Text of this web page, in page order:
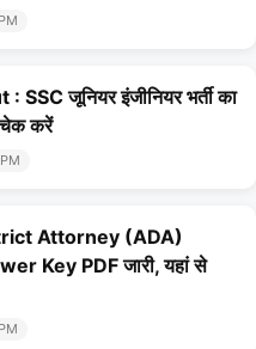
जूनियर इंजीनियर भर्ती का
चेक करें
Attorney (ADA)
Key PDF जारी, यहां से